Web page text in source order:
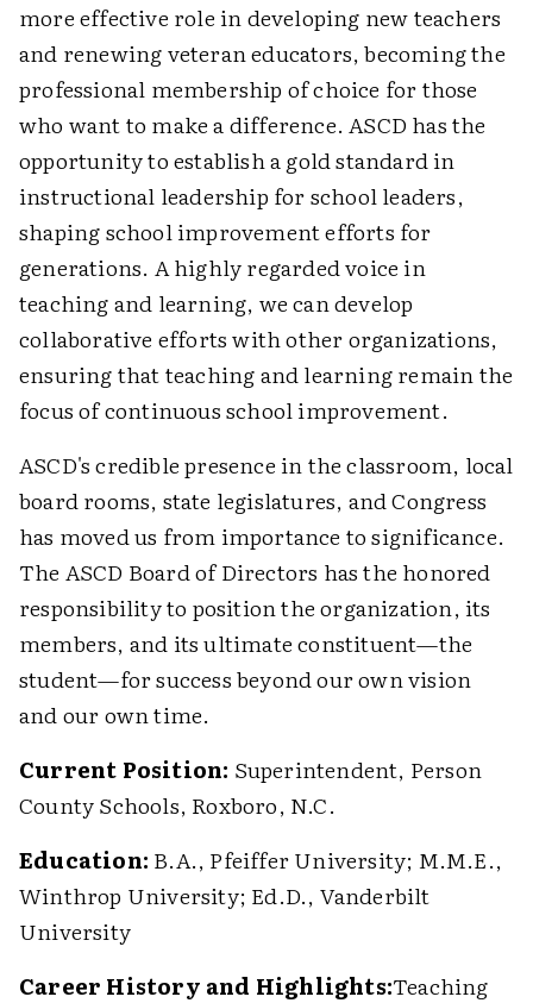
more effective role in developing new teachers
and renewing veteran educators, becoming the
professional membership of choice for those
who want to make a difference. ASCD has the
opportunity to establish a gold standard in
instructional leadership for school leaders,
shaping school improvement efforts for
generations. A highly regarded voice in
teaching and learning, we can develop
collaborative efforts with other organizations,
ensuring that teaching and learning remain the
focus of continuous school improvement.
ASCD's credible presence in the classroom, local
board rooms, state legislatures, and Congress
has moved us from importance to significance.
The ASCD Board of Directors has the honored
responsibility to position the organization, its
members, and its ultimate constituent—the
student—for success beyond our own vision
and our own time.
Current Position: Superintendent, Person
County Schools, Roxboro, N.C.
Education: B.A., Pfeiffer University; M.M.E.,
Winthrop University; Ed.D., Vanderbilt
University
Career History and Highlights:Teaching